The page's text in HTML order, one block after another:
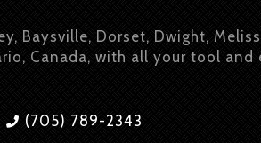
Baysville, Dorset, Dwight,
Canada, with all your tool and
(705) 789-2343